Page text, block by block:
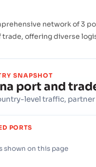
network of 3
trade, offering diverse
SNAPSHOT
port and
level traffic,
PORTS
shown on this page